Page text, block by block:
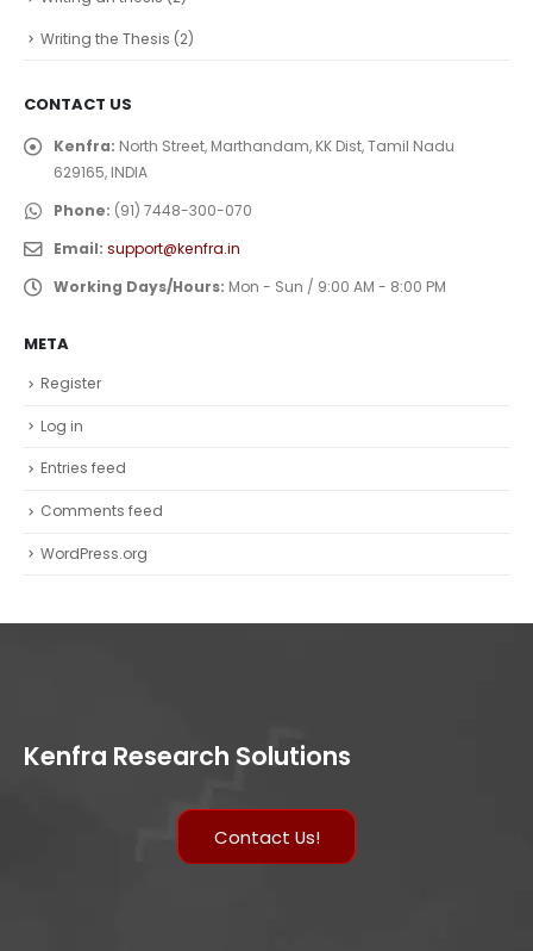
Writing the Thesis (2)
CONTACT US
Kenfra: North Street, Marthandam, KK Dist, Tamil Nadu
629165, INDIA
Phone: (91) 7448-300-070
Email: support@kenfra.in
Working Days/Hours: Mon - Sun / 9:00 AM - 8:00 PM
META
Register
Log in
Entries feed
Comments feed
WordPress.org
Kenfra Research Solutions
Contact Us!